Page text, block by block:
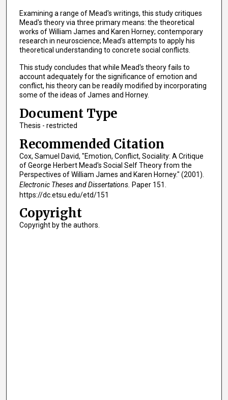
Examining a range of Mead's writings, this study critiques
Mead's theory via three primary means: the theoretical
works of William James and Karen Horney; contemporary
research in neuroscience; Mead's attempts to apply his
theoretical understanding to concrete social conflicts.
This study concludes that while Mead's theory fails to
account adequately for the significance of emotion and
conflict, his theory can be readily modified by incorporating
some of the ideas of James and Horney.
Document Type
Thesis - restricted
Recommended Citation
Cox, Samuel David, "Emotion, Conflict, Sociality: A Critique
of George Herbert Mead's Social Self Theory from the
Perspectives of William James and Karen Horney." (2001).
Electronic Theses and Dissertations. Paper 151.
https://dc.etsu.edu/etd/151
Copyright
Copyright by the authors.